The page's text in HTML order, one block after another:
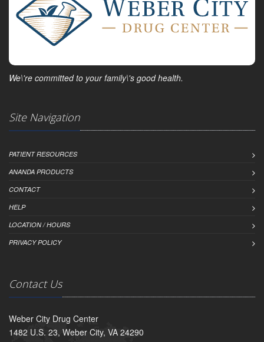
We\'re committed to your family\'s good health.
Site Navigation
PATIENT RESOURCES
ANANDA PRODUCTS
CONTACT
HELP
LOCATION / HOURS
PRIVACY POLICY
Contact Us
Weber City Drug Center
1482 U.S. 23, Weber City, VA 24290